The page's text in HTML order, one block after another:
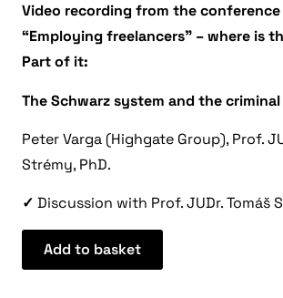
Video recording from the
“Employing freelancers” – where is
Part of it:
The Schwarz system and the
Peter Varga (Highgate Group), Prof.
Strémy, PhD.
✓ Discussion with Prof. JUDr. Tomáš
Add to basket